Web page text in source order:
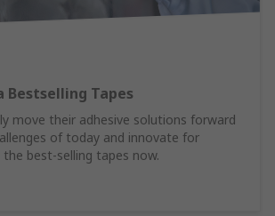
Bestselling Tapes
move their adhesive solutions forward
of today and innovate for
best-selling tapes now.